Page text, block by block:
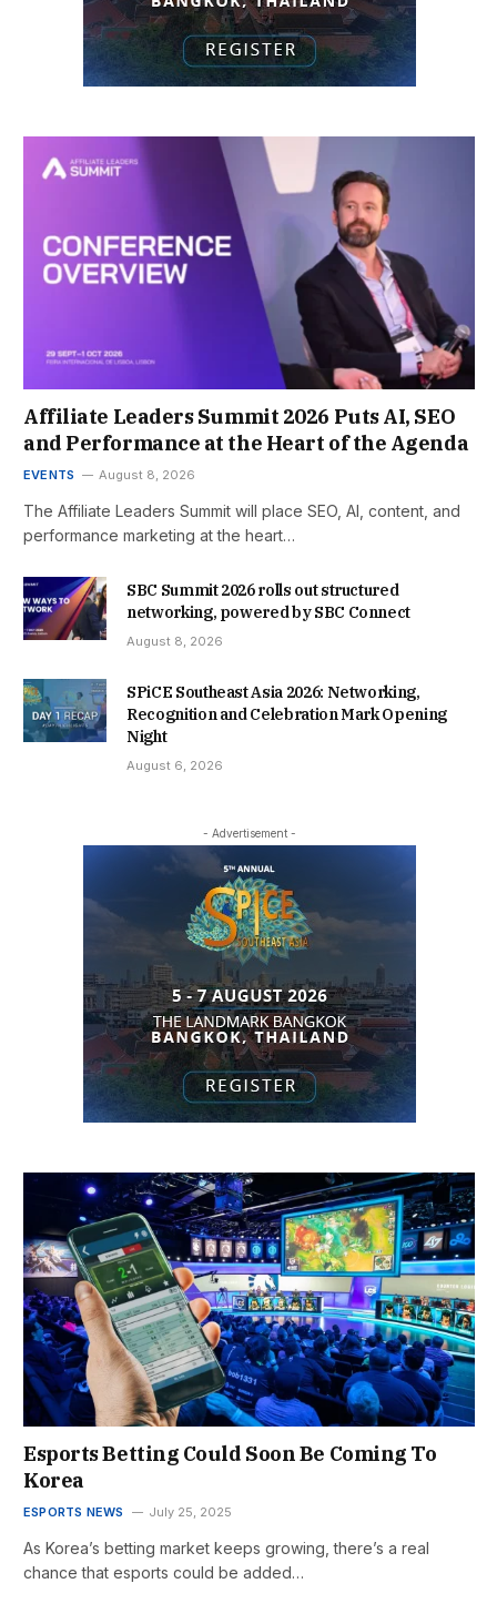
Affiliate Leaders Summit 2026 Puts AI, SEO
and Performance at the Heart of the Agenda
EVENTS August 8, 2026
The Affiliate Leaders Summit will place SEO, AI, content, and
performance marketing at the heart…
SBC Summit 2026 rolls out structured
networking, powered by SBC Connect
August 8, 2026
SPiCE Southeast Asia 2026: Networking,
Recognition and Celebration Mark Opening
Night
August 6, 2026
- Advertisement -
Esports Betting Could Soon Be Coming To
Korea
ESPORTS NEWS July 25, 2025
As Korea’s betting market keeps growing, there’s a real
chance that esports could be added…